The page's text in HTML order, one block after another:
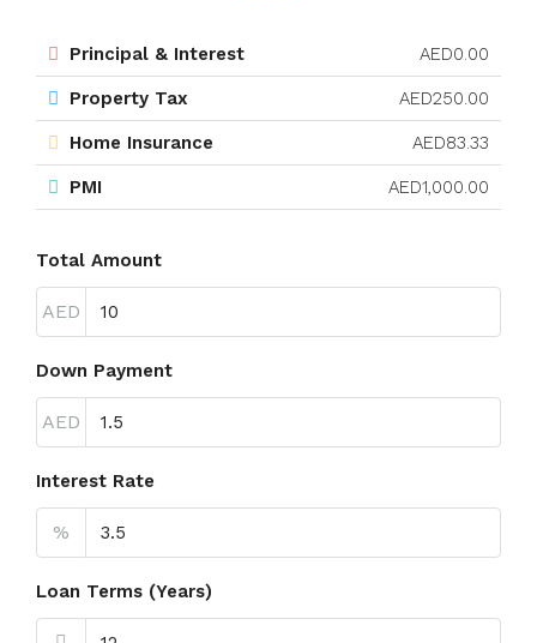
Principal & Interest AED0.00
Property Tax AED250.00
Home Insurance AED83.33
PMI AED1,000.00
Total Amount
AED
Down Payment
AED
Interest Rate
%
Loan Terms (Years)